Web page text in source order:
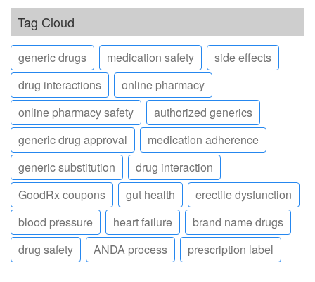
Tag Cloud
generic drugs medication safety
side effects
drug interactions
online pharmacy
online pharmacy safety
authorized generics
generic drug approval
medication adherence
generic substitution
drug interaction
GoodRx coupons
gut health
erectile dysfunction
blood pressure
heart failure
brand name drugs
drug safety
ANDA process prescription label